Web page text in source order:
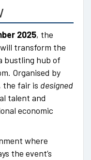
2025, the
transform the
bustling hub of
Organised by
the fair is designed
talent and
economic
where
the event’s